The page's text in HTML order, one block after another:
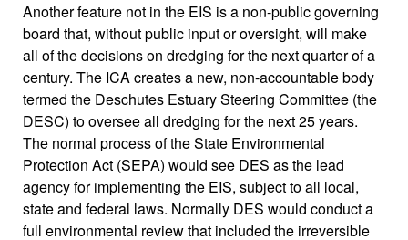
Another feature not in the EIS is a non-public governing
board that, without public input or oversight, will make
all of the decisions on dredging for the next quarter of a
century. The ICA creates a new, non-accountable body
termed the Deschutes Estuary Steering Committee (the
DESC) to oversee all dredging for the next 25 years.
The normal process of the State Environmental
Protection Act (SEPA) would see DES as the lead
agency for implementing the EIS, subject to all local,
state and federal laws. Normally DES would conduct a
full environmental review that included the irreversible